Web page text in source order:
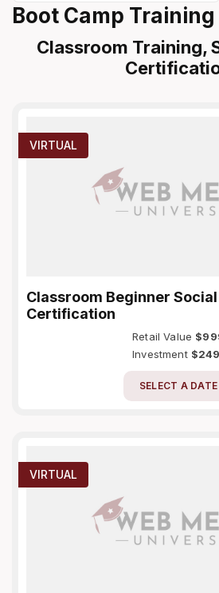
Boot Camp Training
Classroom Training,
VIRTUAL
Classroom Beginner
Certification
Retail Value
Investment $249
SELECT A DATE
VIRTUAL